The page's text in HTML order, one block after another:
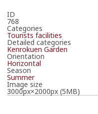
ID
768
Categories
Tourists facilities
Detailed categories
Kenrokuen Garden
Orientation
Horizontal
Season
Summer
Image size
3000px×2000px (5MB)